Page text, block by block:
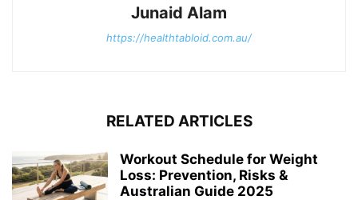
Junaid Alam
https://healthtabloid.com.au/
RELATED ARTICLES
Workout Schedule for Weight
Loss: Prevention, Risks &
Australian Guide 2025